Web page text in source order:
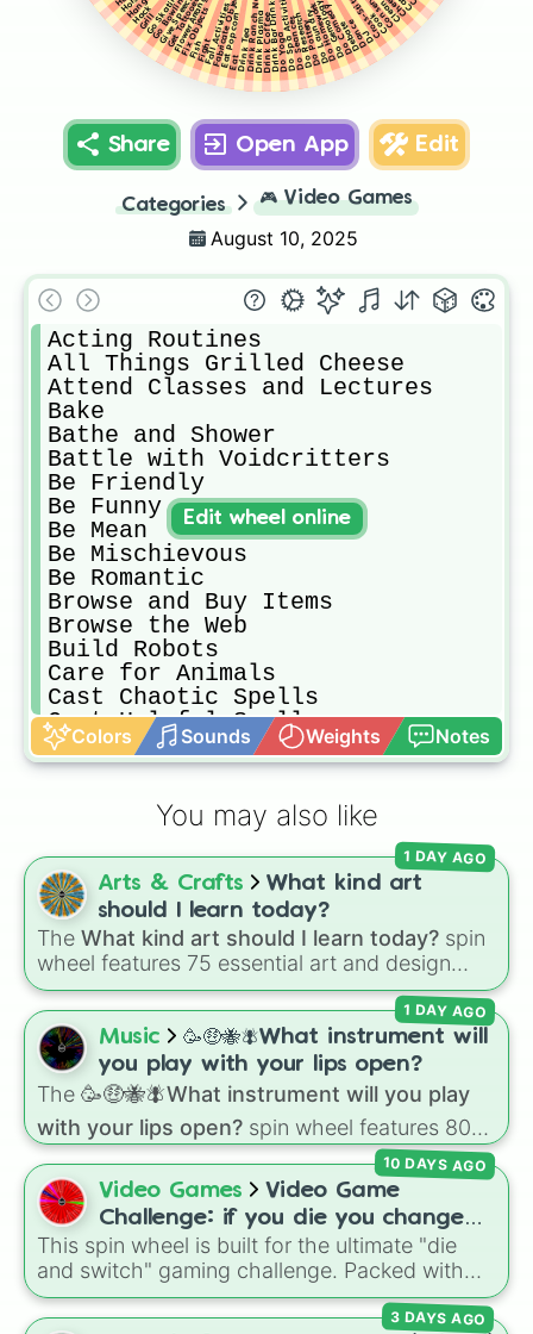
Clean
Cook
Cross-Stitch
DJ
Dance
Debate
Do Comedy
Do Gemology
Do Homework
Do Laundry
Do Pottery
Do Research
Do Seances
Do Spa Activities
Do Yoga
Drink Bar Drinks
Drink Coffee
Drink Plasma
Drink Ranch Nectar
Drink Tea
Eat
Eat Popcorn
Fabricate Objects
Fall Activities
Fight
Fish
Fix Objects
Flower Arranging
Get Tattooed
Give Speech
Go Bowling
Go Skating
Grill
Hack
Share Open App Edit
Categories 🎮 Video Games
August 10, 2025
Acting Routines
All Things Grilled Cheese
Attend Classes and Lectures
Bake
Bathe and Shower
Battle with Voidcritters
Be Friendly
Be Funny
Be Mean
Be Mischievous
Be Romantic
Browse and Buy Items
Browse the Web
Build Robots
Care for Animals
Cast Chaotic Spells
Cast Helpful Spells
Cast Spells
Cheerlead
Conservation Activities
Cross-Stitch
DJ
Dance
Debate
Do Comedy
Do Gemology
Do Homework
Do Laundry
Do Pottery
Do Research
Do Seances
Do Spa Activities
Do Yoga
Drink Bar Drinks
Drink Coffee
Drink Plasma
Drink Ranch Nectar
Drink Tea
Eat
Eat Popcorn
Colors Sounds Weights Notes
Edit wheel online
You may also like
Arts & Crafts
What kind art
should I learn today?
The What kind art should I learn today? spin
wheel features 75 essential art and design
topics, ranging from core techniques like
Anatomy,Perspective, andColor Theoryto
specialized skills likeCreature Design,2D
Animation, andPortfolio Building.
1 DAY AGO
Music
🥳🤑🐝🪰What instrument will
you play with your lips open?
The 🥳🤑🐝🪰What instrument will you play
with your lips open? spin wheel features 80
unique slices, ranging from traditional wind
instruments like the
Flute, Saxophone, and
Tromboneto unusual musical prompts like the
Jaw Harp,Nose flute (with lips open), and
Kazoo.
1 DAY AGO
Video Games
Video Game
Challenge: if you die you change
games (mostly roblox)
This spin wheel is built for the ultimate "die
and switch" gaming challenge. Packed with
popular Roblox hits like3008,Flee the
Facility, andSlap Battles, plus classics like
10 DAYS AGO
3 DAYS AGO